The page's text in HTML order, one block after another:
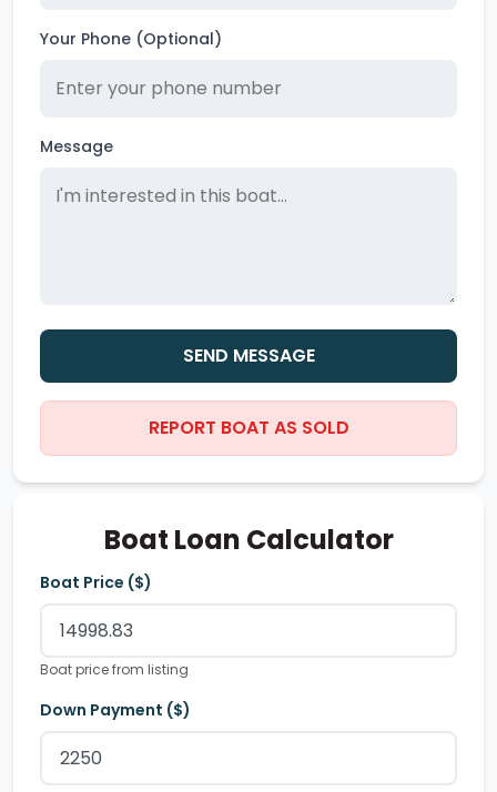
Your Phone (Optional)
Message
SEND MESSAGE
REPORT BOAT AS SOLD
Boat Loan Calculator
Boat Price ($)
Boat price from listing
Down Payment ($)